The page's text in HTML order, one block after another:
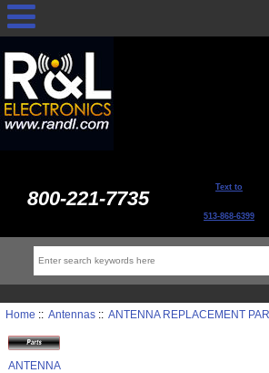
800-221-7735 Text to
513-868-6399
Home :: Antennas:: ANTENNA REPLACEMENT
ANTENNA